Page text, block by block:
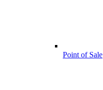
Point of Sale